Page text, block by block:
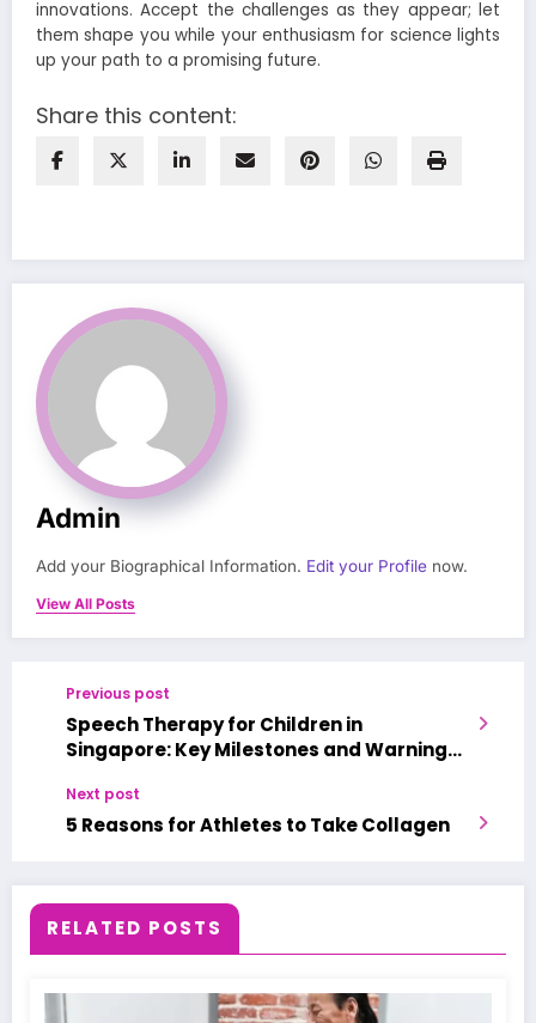
innovations. Accept the challenges as they appear; let
them shape you while your enthusiasm for science lights
up your path to a promising future.
Share this content:
Admin
Add your Biographical Information. Edit your Profile now.
View All Posts
Previous post
Speech Therapy for Children in
Singapore: Key Milestones and Warning
Next post
5 Reasons for Athletes to Take Collagen
RELATED POSTS